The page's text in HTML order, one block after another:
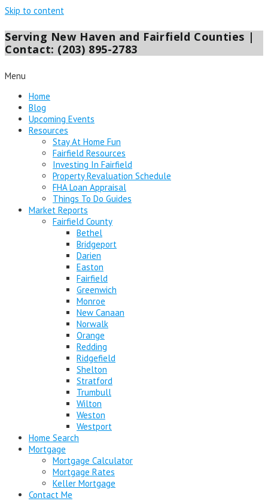
Skip to content
Serving New Haven and Fairfield Counties |
Contact: (203) 895-2783
Menu
Home
Blog
Upcoming Events
Resources
Stay At Home Fun
Fairfield Resources
Investing In Fairfield
Property Revaluation Schedule
FHA Loan Appraisal
Things To Do Guides
Market Reports
Fairfield County
Bethel
Bridgeport
Darien
Easton
Fairfield
Greenwich
Monroe
New Canaan
Norwalk
Orange
Redding
Ridgefield
Shelton
Stratford
Trumbull
Wilton
Weston
Westport
Home Search
Mortgage
Mortgage Calculator
Mortgage Rates
Keller Mortgage
Contact Me